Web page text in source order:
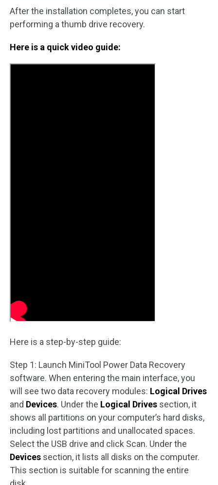
After the installation completes, you can start
performing a thumb drive recovery.
Here is a quick video guide:
Here is a step-by-step guide:
Step 1: Launch MiniTool Power Data Recovery
software. When entering the main interface, you
will see two data recovery modules: Logical Drives
and Devices. Under the Logical Drives section, it
shows all partitions on your computer’s hard disks,
including lost partitions and unallocated spaces.
Select the USB drive and click Scan. Under the
Devices section, it lists all disks on the computer.
This section is suitable for scanning the entire